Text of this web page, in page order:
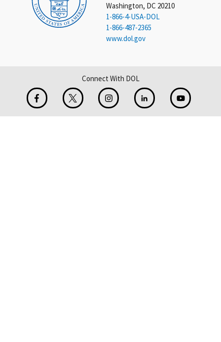
Washington, DC 20210
1-866-4-USA-DOL
1-866-487-2365
www.dol.gov
Connect With DOL